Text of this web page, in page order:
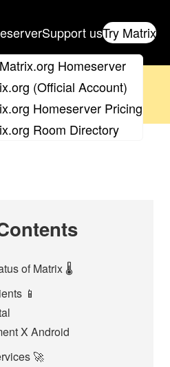
Homeserver
(Official Account)
Homeserver Pricing
Room Directory
Support usTry Matrix
your ticket
of Matrix 🌡️
📱
X Android
🚀